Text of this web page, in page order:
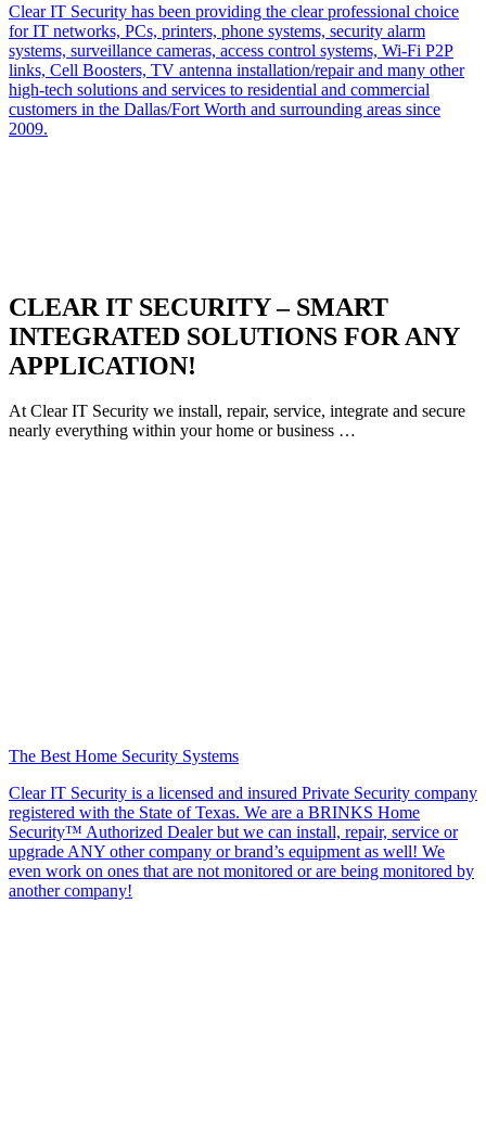
Clear IT Security has been providing the clear professional choice
for IT networks, PCs, printers, phone systems, security alarm
systems, surveillance cameras, access control systems, Wi-Fi P2P
links, Cell Boosters, TV antenna installation/repair and many other
high-tech solutions and services to residential and commercial
customers in the Dallas/Fort Worth and surrounding areas since
2009.
CLEAR IT SECURITY – SMART
INTEGRATED SOLUTIONS FOR ANY
APPLICATION!
At Clear IT Security we install, repair, service, integrate and secure
nearly everything within your home or business …
The Best Home Security Systems
Clear IT Security is a licensed and insured Private Security company
registered with the State of Texas. We are a BRINKS Home
Security™ Authorized Dealer but we can install, repair, service or
upgrade ANY other company or brand’s equipment as well! We
even work on ones that are not monitored or are being monitored by
another company!